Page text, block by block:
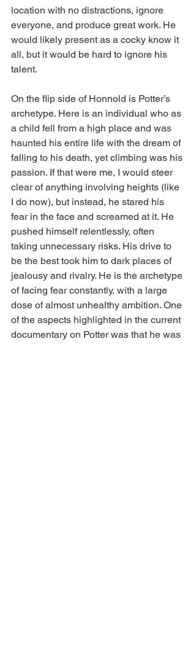
location with no distractions, ignore
everyone, and produce great work. He
would likely present as a cocky know it
all, but it would be hard to ignore his
talent.
On the flip side of Honnold is Potter’s
archetype. Here is an individual who as
a child fell from a high place and was
haunted his entire life with the dream of
falling to his death, yet climbing was his
passion. If that were me, I would steer
clear of anything involving heights (like
I do now), but instead, he stared his
fear in the face and screamed at it. He
pushed himself relentlessly, often
taking unnecessary risks. His drive to
be the best took him to dark places of
jealousy and rivalry. He is the archetype
of facing fear constantly, with a large
dose of almost unhealthy ambition. One
of the aspects highlighted in the current
documentary on Potter was that he was